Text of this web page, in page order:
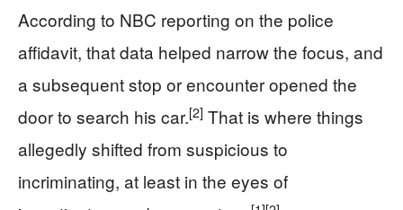
According to NBC reporting on the police
affidavit, that data helped narrow the focus, and
a subsequent stop or encounter opened the
door to search his car.[2] That is where things
allegedly shifted from suspicious to
incriminating, at least in the eyes of